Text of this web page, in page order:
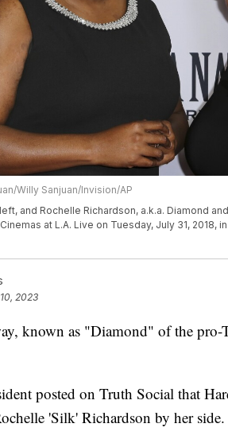
Willy Sanjuan/Invision/AP
and Rochelle Richardson, a.k.a. Diamond
at L.A. Live on Tuesday, July 31, 2018,
2023
known as "Diamond" of the
posted on Truth Social that
'Silk' Richardson by her side.